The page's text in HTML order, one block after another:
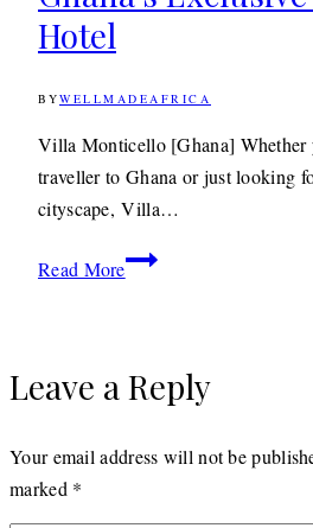
Hotel
BYWELLMADEAFRICA
201129TH
APRIL
2020
Villa Monticello [Ghana] Whether
traveller to Ghana or just looking
cityscape, Villa…
Read MoreTravel: Villa
Boutique
Leave a Reply
Your email address will not be
marked *